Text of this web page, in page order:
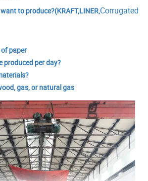
to produce?(KRAFT,LINER,Corrugated
paper
produced per day?
gas, or natural gas